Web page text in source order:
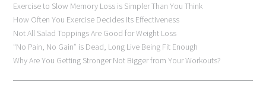
Exercise to Slow Memory Loss is Simpler Than You Think
How Often You Exercise Decides Its Effectiveness
Not All Salad Toppings Are Good for Weight Loss
“No Pain, No Gain” is Dead, Long Live Being Fit Enough
Why Are You Getting Stronger Not Bigger from Your Workouts?